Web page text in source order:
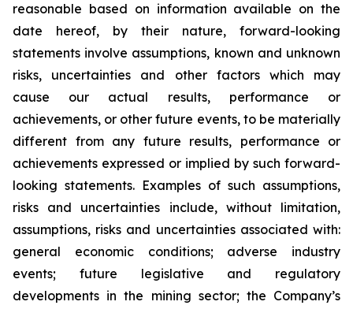
reasonable based on information available on the
date hereof, by their nature, forward-looking
statements involve assumptions, known and unknown
risks, uncertainties and other factors which may
cause our actual results, performance or
achievements, or other future events, to be materially
different from any future results, performance or
achievements expressed or implied by such forward-
looking statements. Examples of such assumptions,
risks and uncertainties include, without limitation,
assumptions, risks and uncertainties associated with:
general economic conditions; adverse industry
events; future legislative and regulatory
developments in the mining sector; the Company’s